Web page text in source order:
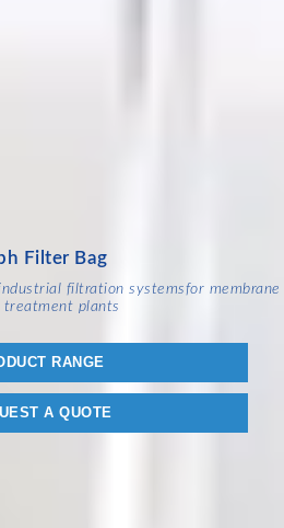
Filter Bag
filtration systemsfor membrane
treatment plants
RANGE
A QUOTE